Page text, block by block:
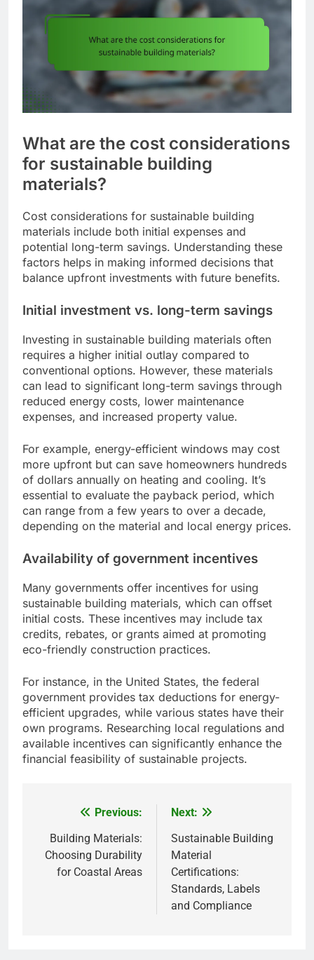
What are the cost considerations
for sustainable building
materials?
Cost considerations for sustainable building
materials include both initial expenses and
potential long-term savings. Understanding these
factors helps in making informed decisions that
balance upfront investments with future benefits.
Initial investment vs. long-term savings
Investing in sustainable building materials often
requires a higher initial outlay compared to
conventional options. However, these materials
can lead to significant long-term savings through
reduced energy costs, lower maintenance
expenses, and increased property value.
For example, energy-efficient windows may cost
more upfront but can save homeowners hundreds
of dollars annually on heating and cooling. It’s
essential to evaluate the payback period, which
can range from a few years to over a decade,
depending on the material and local energy prices.
Availability of government incentives
Many governments offer incentives for using
sustainable building materials, which can offset
initial costs. These incentives may include tax
credits, rebates, or grants aimed at promoting
eco-friendly construction practices.
For instance, in the United States, the federal
government provides tax deductions for energy-
efficient upgrades, while various states have their
own programs. Researching local regulations and
available incentives can significantly enhance the
financial feasibility of sustainable projects.
navigation
Previous:
Building Materials:
Choosing Durability
for Coastal Areas
Next:
Sustainable Building
Material
Certifications:
Standards, Labels
and Compliance